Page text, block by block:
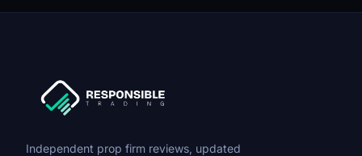
Independent prop firm reviews, updated